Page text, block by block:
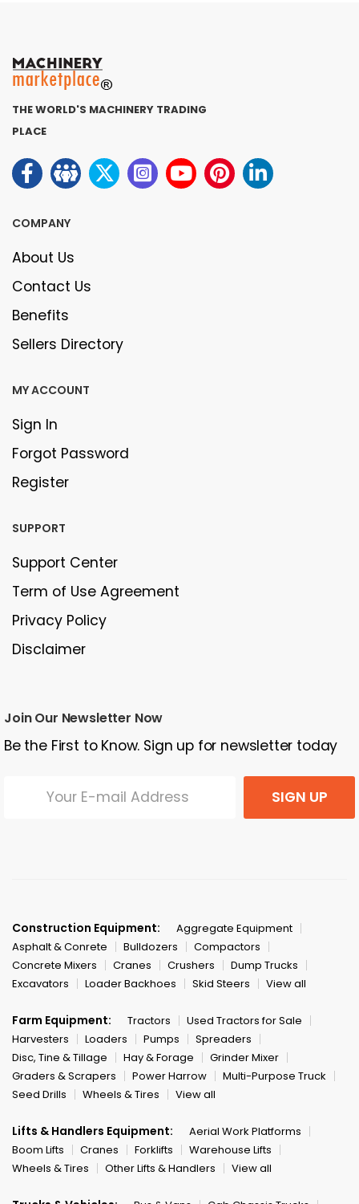
THE WORLD'S MACHINERY TRADING
PLACE
COMPANY
About Us
Contact Us
Benefits
Sellers Directory
MY ACCOUNT
Sign In
Forgot Password
Register
SUPPORT
Support Center
Term of Use Agreement
Privacy Policy
Disclaimer
Join Our Newsletter Now
Be the First to Know. Sign up for newsletter today
SIGN UP
Construction Equipment:
Aggregate Equipment
Asphalt & Conrete
Bulldozers
Compactors
Concrete Mixers
Cranes Crushers
Dump Trucks
Excavators
Loader Backhoes Skid Steers View all
Farm Equipment: Tractors
Used Tractors for Sale
Harvesters
Loaders Pumps
Spreaders
Disc, Tine & Tillage
Hay & Forage
Grinder Mixer
Graders & Scrapers
Power Harrow
Multi-Purpose Truck
Seed Drills
Wheels & Tires View all
Lifts & Handlers Equipment:
Aerial Work Platforms
Boom Lifts
Cranes Forklifts
Warehouse Lifts
Wheels & Tires
Other Lifts & Handlers View all